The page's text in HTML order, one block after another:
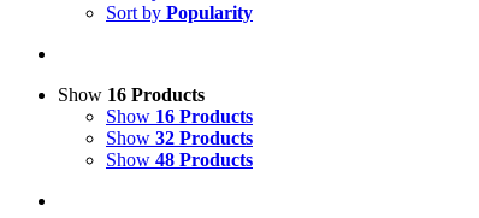
Sort by Popularity
Show 16 Products
Show 16 Products
Show 32 Products
Show 48 Products